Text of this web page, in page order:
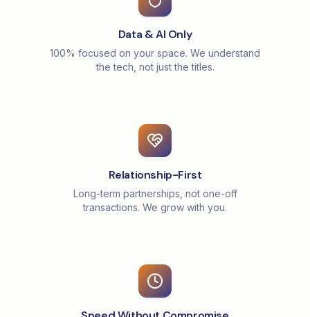
Data & AI Only
100% focused on your space. We understand
the tech, not just the titles.
Relationship-First
Long-term partnerships, not one-off
transactions. We grow with you.